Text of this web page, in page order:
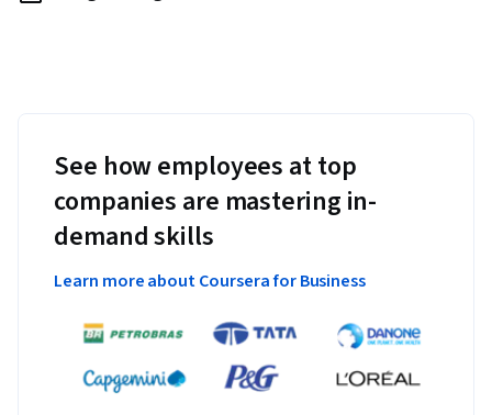
See how employees at top
companies are mastering in-
demand skills
Learn more about Coursera for Business